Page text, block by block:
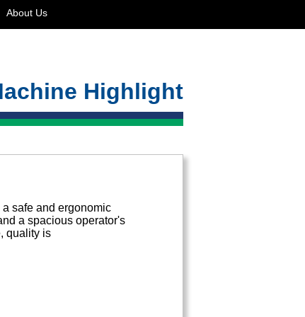
About Us
Highlight
safe and ergonomic
a spacious operator's
quality is